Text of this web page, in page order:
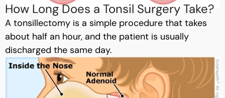
How Long Does a Tonsil Surgery Take?
A tonsillectomy is a simple procedure that takes
about half an hour, and the patient is usually
discharged the same day.